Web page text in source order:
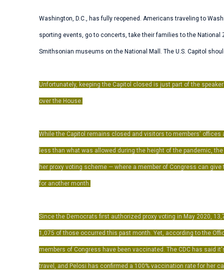
Washington, D.C., has fully reopened. Americans traveling to
sporting events, go to concerts, take their families to the
Smithsonian museums on the National Mall. The U.S. Capitol
Unfortunately, keeping the Capitol closed is just part of the
over the House.
While the Capitol remains closed and visitors to members' offices
less than what was allowed during the height of the pandemic,
her proxy voting scheme — where a member of Congress can
for another month.
Since the Democrats first authorized proxy voting in May 2020,
1,075 of those occurred this past month. Yet, according to the
members of Congress have been vaccinated. The CDC has said
travel, and Pelosi has confirmed a 100% vaccination rate for her